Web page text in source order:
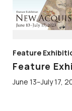
Feature
Feature
June 13–July 17,